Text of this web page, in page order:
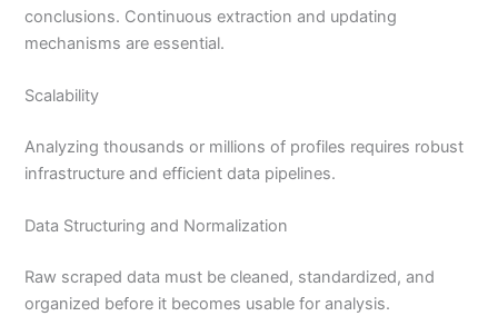
conclusions. Continuous extraction and updating
mechanisms are essential.
Scalability
Analyzing thousands or millions of profiles requires robust
infrastructure and efficient data pipelines.
Data Structuring and Normalization
Raw scraped data must be cleaned, standardized, and
organized before it becomes usable for analysis.